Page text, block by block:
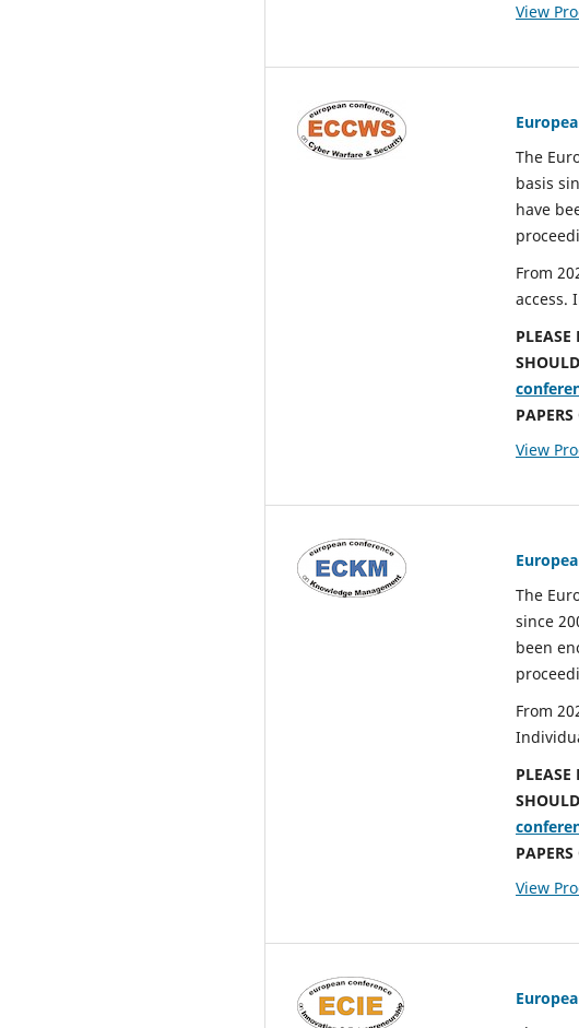
View
The
basis
have
From
access.
View
The
since
been
From
View